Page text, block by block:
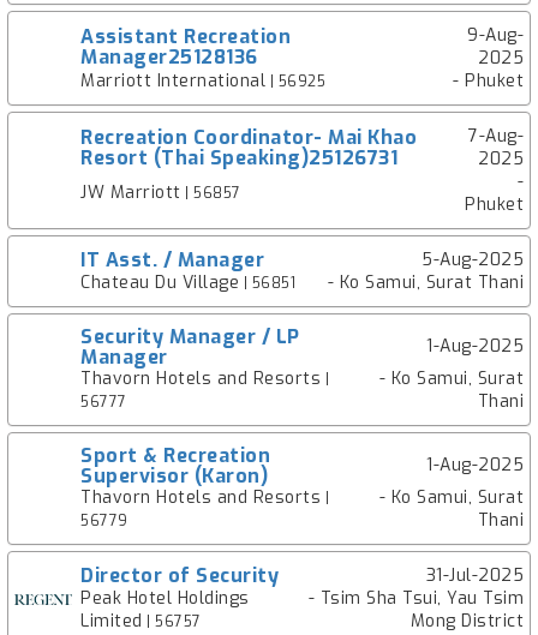
Assistant Recreation
Manager25128136
9-Aug-
2025
Marriott International | 56925 - Phuket
Recreation Coordinator- Mai Khao
Resort (Thai Speaking)25126731
7-Aug-
2025
JW Marriott | 56857
-
Phuket
IT Asst. / Manager
5-Aug-2025
Chateau Du Village | 56851 - Ko Samui, Surat Thani
Security Manager / LP
Manager
1-Aug-2025
Thavorn Hotels and Resorts
56777
- Ko Samui, Surat
Thani
Sport & Recreation
Supervisor (Karon)
1-Aug-2025
Thavorn Hotels and Resorts
56779
- Ko Samui, Surat
Thani
Director of Security
31-Jul-2025
Peak Hotel Holdings
Limited | 56757
- Tsim Sha Tsui, Yau Tsim
Mong District